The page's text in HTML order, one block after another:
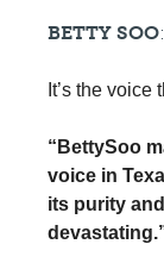
BETTY SOO:
It’s the voice
“BettySoo
voice in
its purity